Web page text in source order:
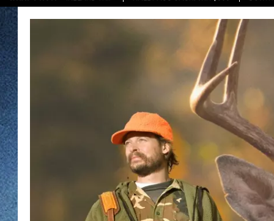
JAY CALDWELL
KELLY CORDES
JIM MAURICE
PAUL HABSTRITT
DAVE OVERLUND
NEW: LATEST
GET WJON
LISTEN LIVE
WJON MOBILE
VALUE
WJON
WJON ON